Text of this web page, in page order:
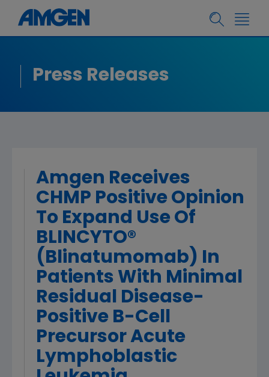
Press Releases
Amgen Receives
CHMP Positive Opinion
To Expand Use Of
BLINCYTO®
(Blinatumomab) In
Patients With Minimal
Residual Disease-
Positive B-Cell
Precursor Acute
Lymphoblastic